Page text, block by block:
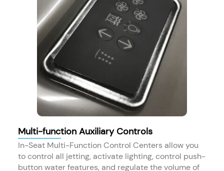
Multi-function Auxiliary Controls
In-Seat Multi-Function Control Centers​ allow you
to control all jetting​, activate lighting, control push-
button water features​, and regulate the volume of